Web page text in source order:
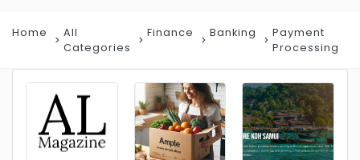
Home
All
Categories
Finance Banking
Payment
Processing